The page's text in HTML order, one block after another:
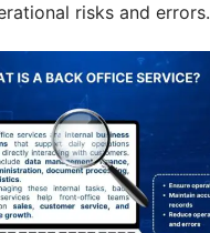
risks and errors.